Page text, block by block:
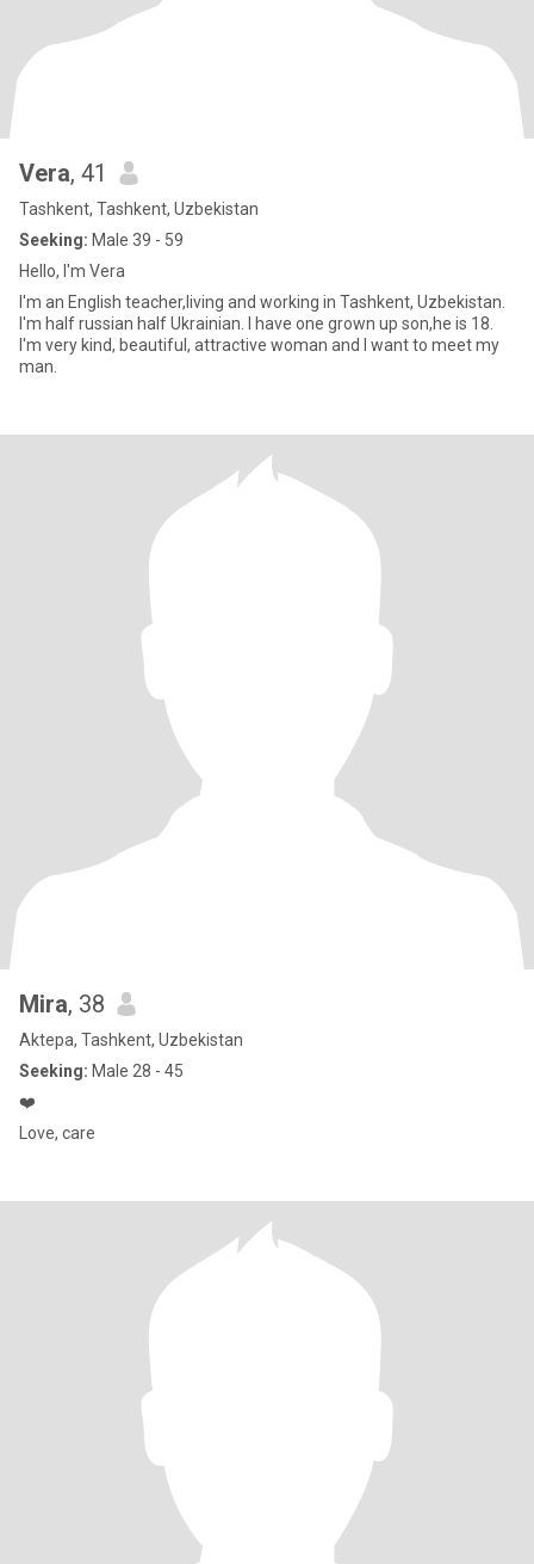
Vera, 41
Tashkent, Tashkent, Uzbekistan
Seeking: Male 39 - 59
Hello, I'm Vera
I'm an English teacher,living and working in Tashkent, Uzbekistan.
I'm half russian half Ukrainian. I have one grown up son,he is 18.
I'm very kind, beautiful, attractive woman and I want to meet my
man.
Mira, 38
Aktepa, Tashkent, Uzbekistan
Seeking: Male 28 - 45
❤️
Love, care